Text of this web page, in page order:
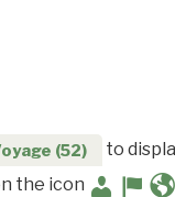
(52)
to
the icon